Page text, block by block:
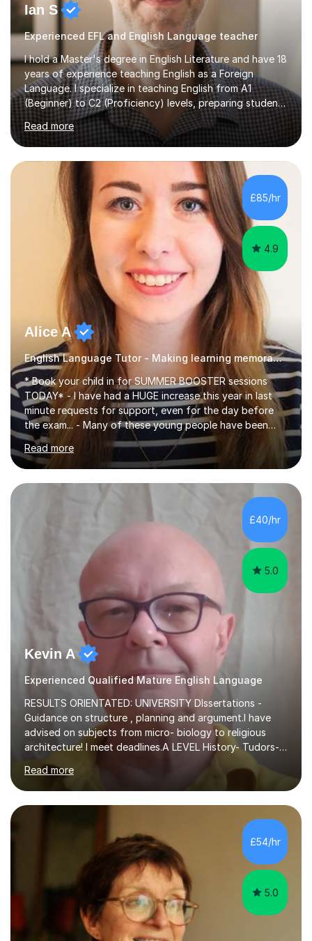
Ian S
Experienced EFL and English Language teacher
I hold a Master's degree in English Literature and have 18
years of experience teaching English as a Foreign
Language. I specialize in teaching English from A1
(Beginner) to C2 (Proficiency) levels, preparing students
for Cambridge First, Cambridge Advanced, GESE, and
IELTS examinations.In my sessions, I prioritize creating a
dynamic and engaging learning environment tailored to
individual needs. By connecting English language
concepts with real-world contexts, I help students
improve their reading, writing, and speaking skills while
fostering a love for the subject.In addition to my EFL
experience,...
Read more
£85/hr
4.9
Alice A
English Language Tutor - Making learning memorable
* Book your child in for SUMMER BOOSTER sessions
TODAY* - I have had a HUGE increase this year in last
minute requests for support, even for the day before
the exam... - Many of these young people have been
worrying about their GCSEs and A Levels behind closed
doors and parents have realised too late that they need
support. - If your child is in secondary school or 6th
form now and you have any doubt about their
independent study skills please consider summer
am working with do not have the skills in order to
attempt independent study....
Read more
£40/hr
5.0
Kevin A
Experienced Qualified Mature English Language
RESULTS ORIENTATED: UNIVERSITY DIssertations -
Guidance on structure , planning and argument.I have
advised on subjects from micro- biology to religious
architecture! I meet deadlines.A LEVEL History- Tudors-
Stuarts 1603- 1714- French Revolution- Russian
Revolution , Lenin, Stalin and Post war Teaching is very
closely aligned to actual questions,I teach essay writing,
and essay improvement. I happily explain the hard
factGCSE ENGLISH Concentrating on critical analysis.
language techniques,structure and commentary. The
tutoring is very closely related to real exams using past
papers to provide...
Read more
£54/hr
5.0